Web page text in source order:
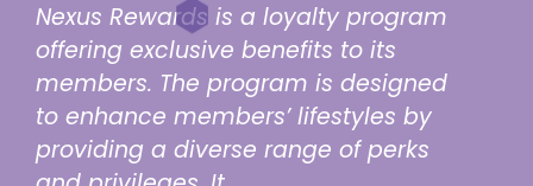
Nexus Rewards is a loyalty program
offering exclusive benefits to its
members. The program is designed
to enhance members’ lifestyles by
providing a diverse range of perks